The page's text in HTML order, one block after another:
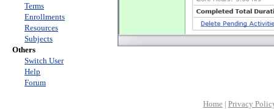
Terms
Enrollments
Resources
Subjects
Others
Switch User
Help
Forum
Home | Privacy